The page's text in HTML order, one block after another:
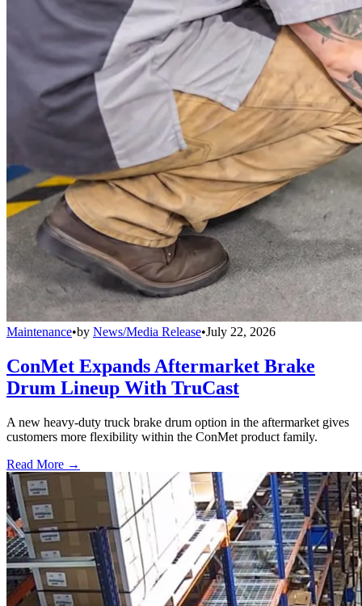
Maintenance•by News/Media Release•July 22, 2026
ConMet Expands Aftermarket Brake
Drum Lineup With TruCast
A new heavy-duty truck brake drum option in the aftermarket gives
customers more flexibility within the ConMet product family.
Read More →